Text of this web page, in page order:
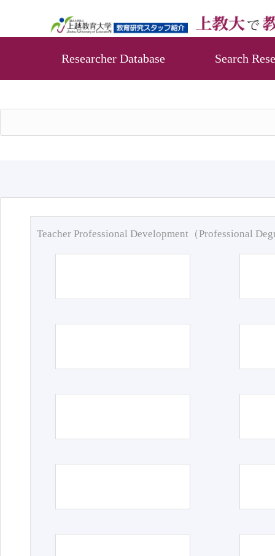
Researcher Database Search
Teacher Professional Development（Professional